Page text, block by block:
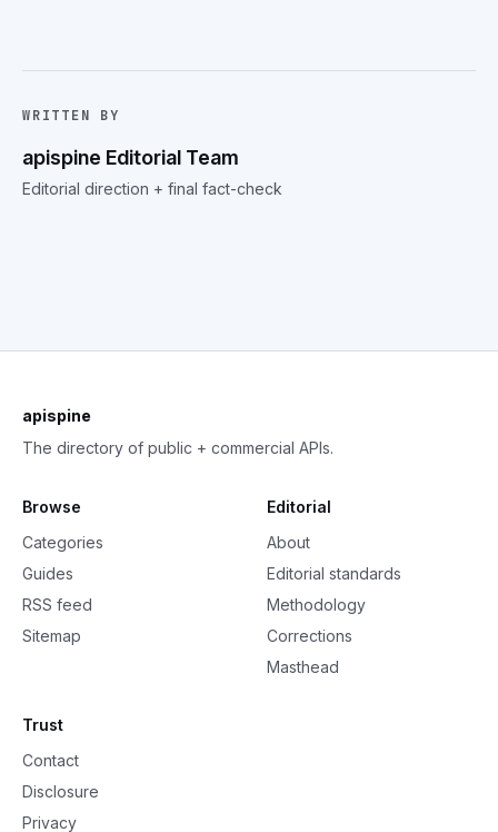
WRITTEN BY
apispine Editorial Team
Editorial direction + final fact-check
apispine
The directory of public + commercial APIs.
Browse
Categories
Guides
RSS feed
Sitemap
Editorial
About
Editorial standards
Methodology
Corrections
Masthead
Trust
Contact
Disclosure
Privacy